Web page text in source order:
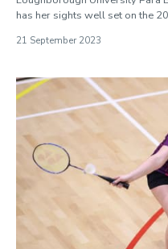
has her sights well set on the
21 September 2023